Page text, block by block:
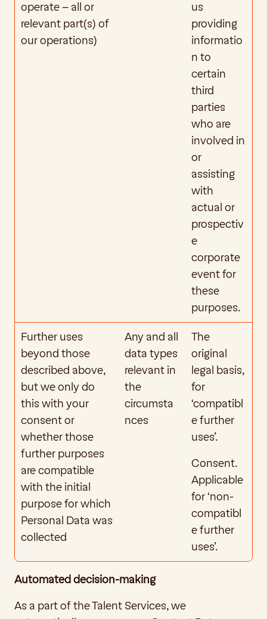
operate – all or
relevant part(s) of
our operations)
us
providing
informatio
n to
certain
third
parties
who are
involved in
or
assisting
with
actual or
prospectiv
e
corporate
event for
these
purposes.
Further uses
beyond those
described above,
but we only do
this with your
consent or
whether those
further purposes
are compatible
with the initial
purpose for which
Personal Data was
collected
Any and all
data types
relevant in
the
circumsta
nces
The
original
legal basis,
for
‘compatibl
e further
uses’.
Consent.
Applicable
for ‘non-
compatibl
e further
uses’.
Automated decision-making
As a part of the Talent Services, we